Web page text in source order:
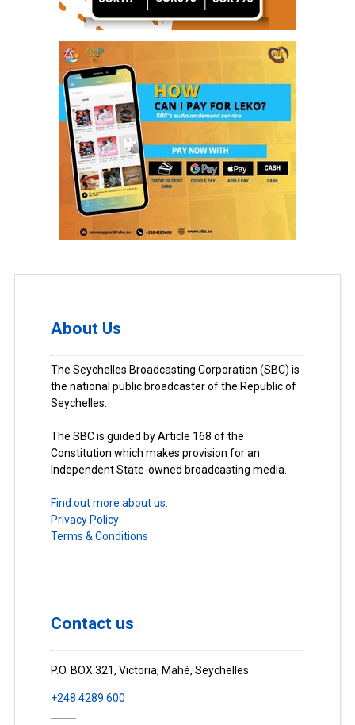
About Us
The Seychelles Broadcasting Corporation (SBC) is
the national public broadcaster of the Republic of
Seychelles.
The SBC is guided by Article 168 of the
Constitution which makes provision for an
Independent State-owned broadcasting media.
Find out more about us.
Privacy Policy
Terms & Conditions
Contact us
P.O. BOX 321, Victoria, Mahé, Seychelles
+248 4289 600